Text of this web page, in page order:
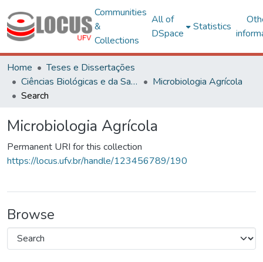
Communities
&
Collections
All of
DSpace
Statistics
Home
Teses e Dissertações
Ciências Biológicas e da Saúde
Microbiologia Agrícola
Search
Microbiologia Agrícola
Permanent URI for this collection
https://locus.ufv.br/handle/123456789/190
Browse